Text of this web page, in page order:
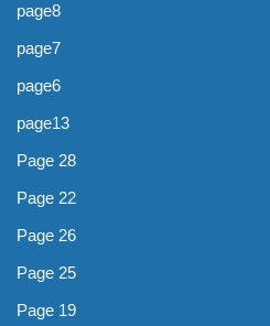
page8
page7
page6
page13
Page 28
Page 22
Page 26
Page 25
Page 19